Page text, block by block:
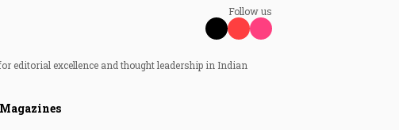
Follow us
editorial excellence and thought leadership in Indian
Magazines